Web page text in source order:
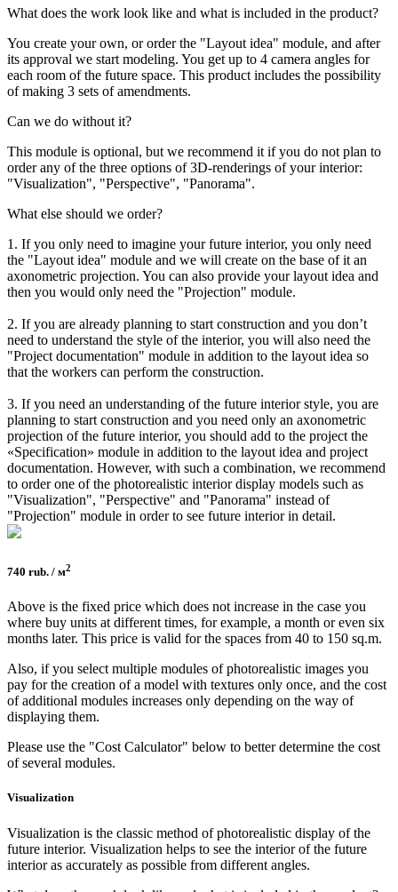
What does the work look like and what is included in the product?
You create your own, or order the "Layout idea" module, and after
its approval we start modeling. You get up to 4 camera angles for
each room of the future space. This product includes the possibility
of making 3 sets of amendments.
Can we do without it?
This module is optional, but we recommend it if you do not plan to
order any of the three options of 3D-renderings of your interior:
"Visualization", "Perspective", "Panorama".
What else should we order?
1. If you only need to imagine your future interior, you only need
the "Layout idea" module and we will create on the base of it an
axonometric projection. You can also provide your layout idea and
then you would only need the "Projection" module.
2. If you are already planning to start construction and you don’t
need to understand the style of the interior, you will also need the
"Project documentation" module in addition to the layout idea so
that the workers can perform the construction.
3. If you need an understanding of the future interior style, you are
planning to start construction and you need only an axonometric
projection of the future interior, you should add to the project the
«Specification» module in addition to the layout idea and project
documentation. However, with such a combination, we recommend
to order one of the photorealistic interior display models such as
"Visualization", "Perspective" and "Panorama" instead of
"Projection" module in order to see future interior in detail.
740 rub. / м2
Above is the fixed price which does not increase in the case you
where buy units at different times, for example, a month or even six
months later. This price is valid for the spaces from 40 to 150 sq.m.
Also, if you select multiple modules of photorealistic images you
pay for the creation of a model with textures only once, and the cost
of additional modules increases only depending on the way of
displaying them.
Please use the "Cost Calculator" below to better determine the cost
of several modules.
Visuali­zation
Visualization is the classic method of photorealistic display of the
future interior. Visualization helps to see the interior of the future
interior as accurately as possible from different angles.